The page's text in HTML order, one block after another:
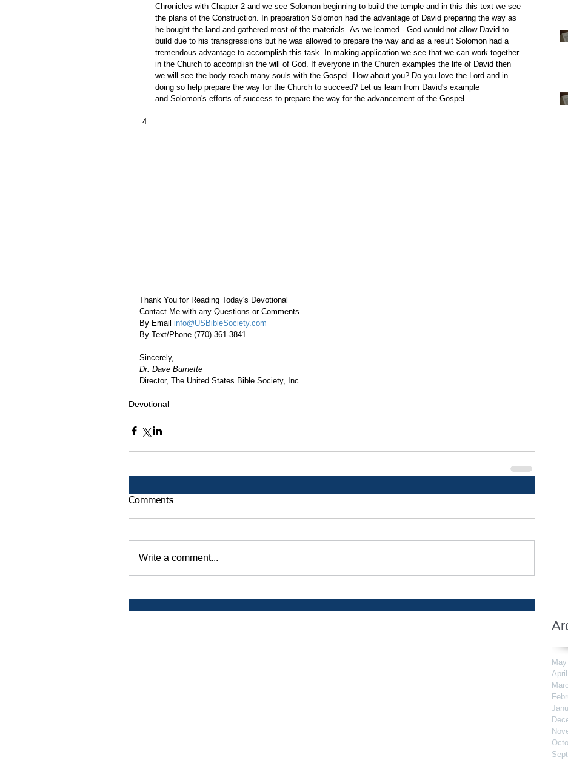
Chronicles with Chapter 2 and we see Solomon beginning to build the temple and in this this text we see
the plans of the Construction. In preparation Solomon had the advantage of David preparing the way as
he bought the land and gathered most of the materials. As we learned - God would not allow David to
build due to his transgressions but he was allowed to prepare the way and as a result Solomon had a
tremendous advantage to accomplish this task. In making application we see that we can work together
in the Church to accomplish the will of God. If everyone in the Church examples the life of David then
we will see the body reach many souls with the Gospel. How about you? Do you love the Lord and in
doing so help prepare the way for the Church to succeed? Let us learn from David's example
and Solomon's efforts of success to prepare the way for the advancement of the Gospel.
Thank You for Reading Today's Devotional
Contact Me with any Questions or Comments
By Email info@USBibleSociety.com
By Text/Phone (770) 361-3841
Sincerely,
Dr. Dave Burnette
Director, The United States Bible Society, Inc.
Devotional
Comments
Write a comment...